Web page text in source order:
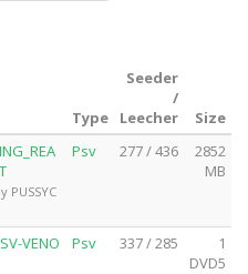
Type
Seeder
/
Leecher
Size
PUSSYC
Psv 277 / 436
2852
MB
VENO
Psv 337 / 285
1
DVD5